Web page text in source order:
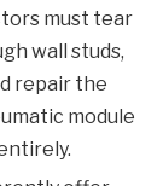
must tear
wall studs,
repair the
module